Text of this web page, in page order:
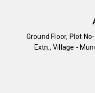
Ground Floor, Plot
Extn., Village -